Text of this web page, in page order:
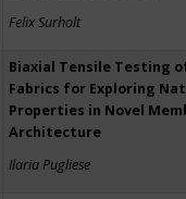
Felix Surholt
Biaxial Tensile Testing
Fabrics for Exploring
Properties in Novel
Architecture
Ilaria Pugliese